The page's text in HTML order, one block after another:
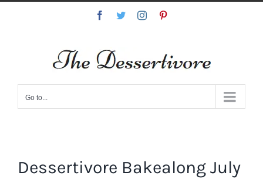
Facebook
TwitterInstagram
Go to...
Dessertivore Bakealong July